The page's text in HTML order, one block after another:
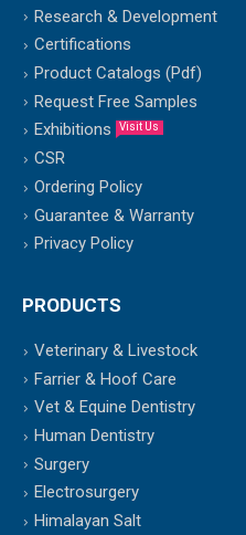
Research & Development
Certifications
Product Catalogs (Pdf)
Request Free Samples
Exhibitions
Visit Us
CSR
Ordering Policy
Guarantee & Warranty
Privacy Policy
PRODUCTS
Veterinary & Livestock
Farrier & Hoof Care
Vet & Equine Dentistry
Human Dentistry
Surgery
Electrosurgery
Himalayan Salt